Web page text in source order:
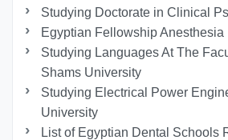
Studying Doctorate in Clinical
Egyptian Fellowship Anesthesia
Studying Languages At The
Shams University
Studying Electrical Power
University
List of Egyptian Dental Schools